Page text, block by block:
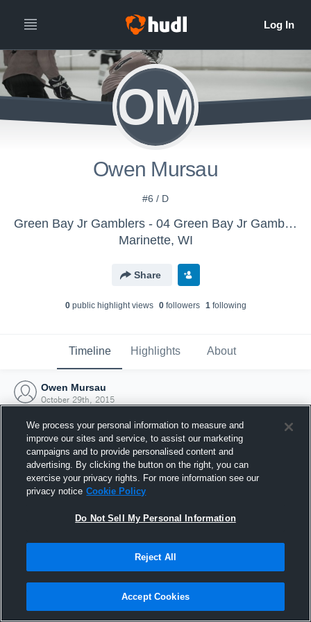
OM
Owen Mursau
#6 / D
Green Bay Jr Gamblers - 04 Green Bay Jr Gamblers
Marinette, WI
Share
0public highlight views 0followers 1following
Timeline Highlights About
Owen Mursau
October 29th, 2015
Joined Hudl
29 October 2015
We process your personal information to measure and
improve our sites and service, to assist our marketing
campaigns and to provide personalised content and
advertising. By clicking the button on the right, you can
exercise your privacy rights. For more information see our
privacy notice Cookie Policy
Do Not Sell My Personal Information
Reject All
Accept Cookies